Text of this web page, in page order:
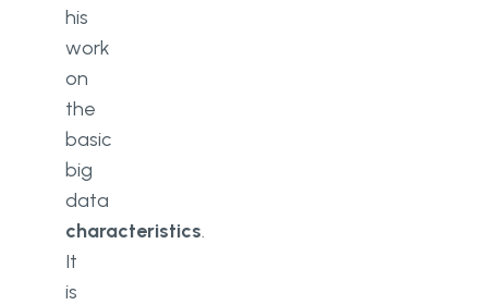
his
work
on
the
basic
big
data
characteristics.
It
is